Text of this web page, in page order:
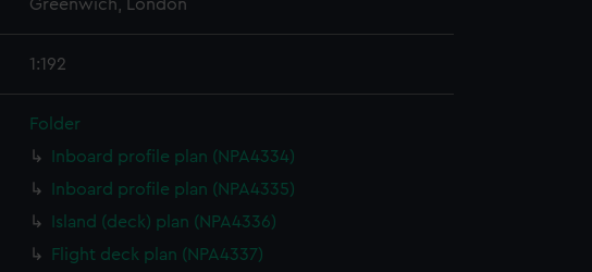
Greenwich, London
1:192
Folder
Inboard profile plan (NPA4334)
Inboard profile plan (NPA4335)
Island (deck) plan (NPA4336)
Flight deck plan (NPA4337)